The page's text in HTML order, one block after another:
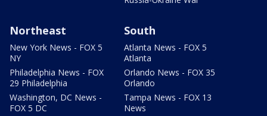
Northeast
New York News - FOX 5
NY
Philadelphia News - FOX
29 Philadelphia
Washington, DC News -
FOX 5 DC
South
Atlanta News - FOX 5
Atlanta
Orlando News - FOX 35
Orlando
Tampa News - FOX 13
News